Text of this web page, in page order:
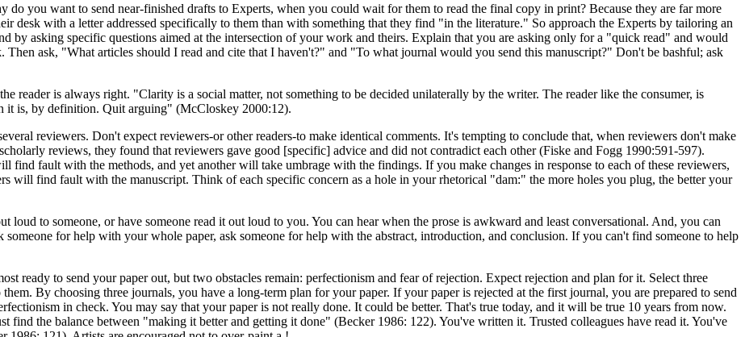
do you want to send near-finished drafts to Experts, when you could wait for them to read the final copy in print? Because they are far more
desk with a letter addressed specifically to them than with something that they find "in the literature." So approach the Experts by tailoring an
by asking specific questions aimed at the intersection of your work and theirs. Explain that you are asking only for a "quick read" and would
ask, "What articles should I read and cite that I haven't?" and "To what journal would you send this manuscript?" Don't be bashful; ask
reader is always right. "Clarity is a social matter, not something to be decided unilaterally by the writer. The reader like the consumer, is
it is, by definition. Quit arguing" (McCloskey 2000:12).
reviewers. Don't expect reviewers-or other readers-to make identical comments. It's tempting to conclude that, when reviewers don't make
reviews, they found that reviewers gave good [specific] advice and did not contradict each other (Fiske and Fogg 1990:591-597).
find fault with the methods, and yet another will take umbrage with the findings. If you make changes in response to each of these reviewers,
will find fault with the manuscript. Think of each specific concern as a hole in your rhetorical "dam:" the more holes you plug, the better your
loud to someone, or have someone read it out loud to you. You can hear when the prose is awkward and least conversational. And, you can
for help with your whole paper, ask someone for help with the abstract, introduction, and conclusion. If you can't find someone to help
ready to send your paper out, but two obstacles remain: perfectionism and fear of rejection. Expect rejection and plan for it. Select three
By choosing three journals, you have a long-term plan for your paper. If your paper is rejected at the first journal, you are prepared to send
in check. You may say that your paper is not really done. It could be better. That's true today, and it will be true 10 years from now.
the balance between "making it better and getting it done" (Becker 1986: 122). You've written it. Trusted colleagues have read it. You've